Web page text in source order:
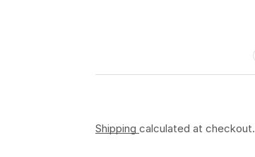
Shipping calculated at checkout.